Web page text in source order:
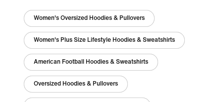
Women's Oversized Hoodies & Pullovers
Women's Plus Size Lifestyle Hoodies & Sweatshirts
American Football Hoodies & Sweatshirts
Oversized Hoodies & Pullovers